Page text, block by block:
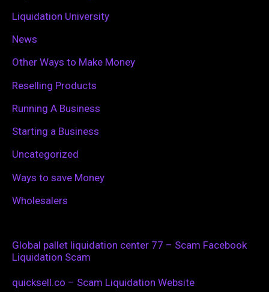
Liquidation University
News
Other Ways to Make Money
Reselling Products
Running A Business
Starting a Business
Uncategorized
Ways to save Money
Wholesalers
Global pallet liquidation center 77 – Scam Facebook
Liquidation Scam
quicksell.co – Scam Liquidation Website